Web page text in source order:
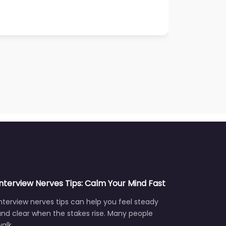
Nerves Tips: Calm Your Mind Fast
nerves tips can help you feel steady
clear when the stakes rise. Many people